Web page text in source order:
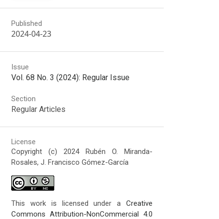
Published
2024-04-23
Issue
Vol. 68 No. 3 (2024): Regular Issue
Section
Regular Articles
License
Copyright (c) 2024 Rubén O. Miranda-
Rosales, J. Francisco Gómez-García
This work is licensed under aCreative
Commons Attribution-NonCommercial 4.0